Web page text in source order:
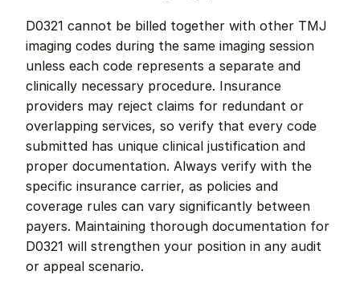
D0321 cannot be billed together with other TMJ
imaging codes during the same imaging session
unless each code represents a separate and
clinically necessary procedure. Insurance
providers may reject claims for redundant or
overlapping services, so verify that every code
submitted has unique clinical justification and
proper documentation. Always verify with the
specific insurance carrier, as policies and
coverage rules can vary significantly between
payers. Maintaining thorough documentation for
D0321 will strengthen your position in any audit
or appeal scenario.